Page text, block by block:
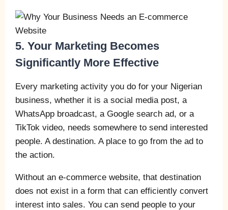
5. Your Marketing Becomes
Significantly More Effective
Every marketing activity you do for your Nigerian
business, whether it is a social media post, a
WhatsApp broadcast, a Google search ad, or a
TikTok video, needs somewhere to send interested
people. A destination. A place to go from the ad to
the action.
Without an e-commerce website, that destination
does not exist in a form that can efficiently convert
interest into sales. You can send people to your